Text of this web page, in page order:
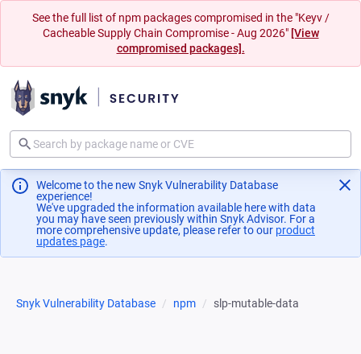
See the full list of npm packages compromised in the "Keyv /
Cacheable Supply Chain Compromise - Aug 2026" [View
compromised packages].
Welcome to the new Snyk Vulnerability Database
experience!
We've upgraded the information available here with data
you may have seen previously within Snyk Advisor. For a
more comprehensive update, please refer to our product
updates page(opens in a new tab)
.
Snyk Vulnerability Database npm slp-mutable-data